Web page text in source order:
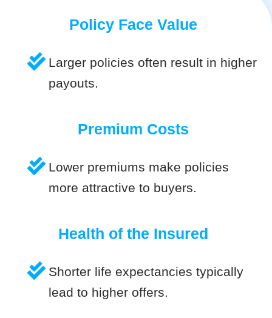
Policy Face Value
Larger policies often result in higher
payouts.
Premium Costs
Lower premiums make policies
more attractive to buyers.
Health of the Insured
Shorter life expectancies typically
lead to higher offers.